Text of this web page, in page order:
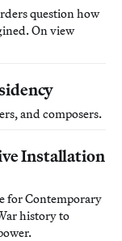
question how
On view
and composers.
Installation
for Contemporary
history to